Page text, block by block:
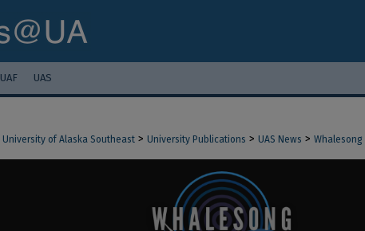
UAF UAS
University of Alaska Southeast > University Publications > UAS News > Whalesong